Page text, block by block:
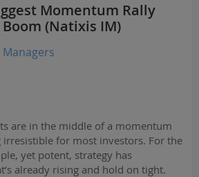
Momentum Rally
(Natixis IM)
are in the middle of a momentum
irresistible for most investors. For the
yet potent, strategy has
already rising and hold on tight.